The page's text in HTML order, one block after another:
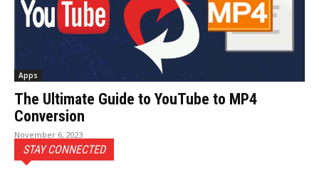
Apps
The Ultimate Guide to YouTube to MP4
Conversion
November 6, 2023
STAY CONNECTED